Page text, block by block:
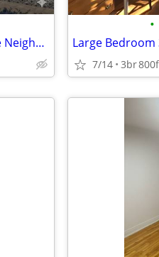
Large Bedroom 2.2 in Quiet Brookline Neighborhood
•
7/14 3br